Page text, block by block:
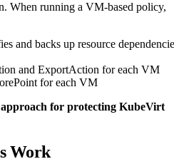
When running a VM-based policy,
and backs up resource
and ExportAction for each VM
for each VM
approach for protecting KubeVirt
Work